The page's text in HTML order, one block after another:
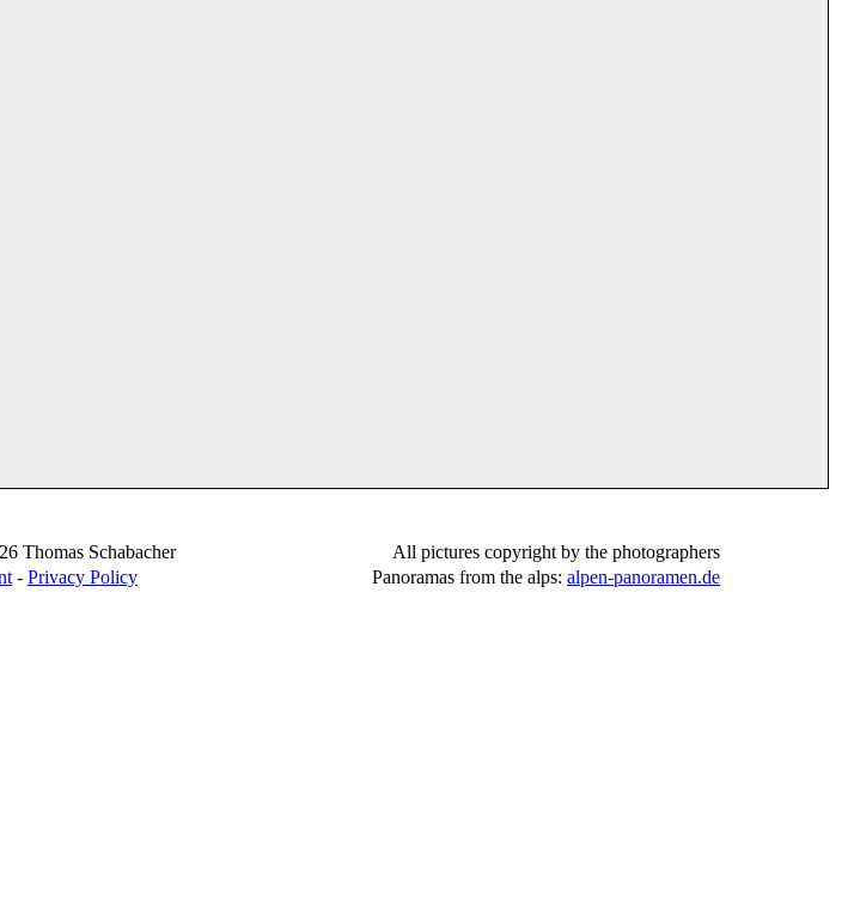
Thomas Schabacher
All pictures copyright by the photographers
- Privacy Policy Panoramas from the alps: alpen-panoramen.de